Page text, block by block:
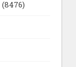
(8476)